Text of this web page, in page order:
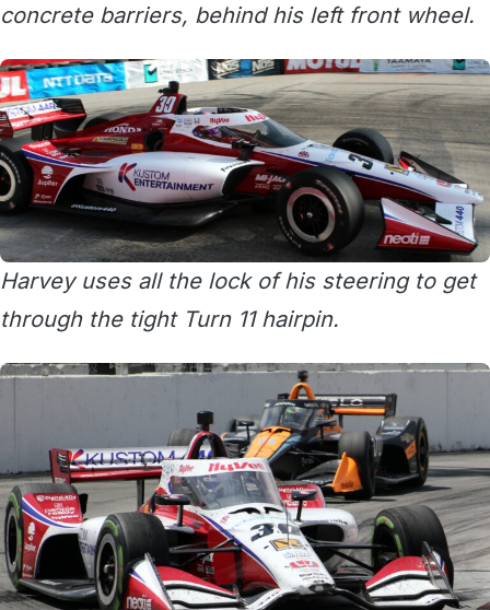
concrete barriers, behind his left front wheel.
Harvey uses all the lock of his steering to get
through the tight Turn 11 hairpin.